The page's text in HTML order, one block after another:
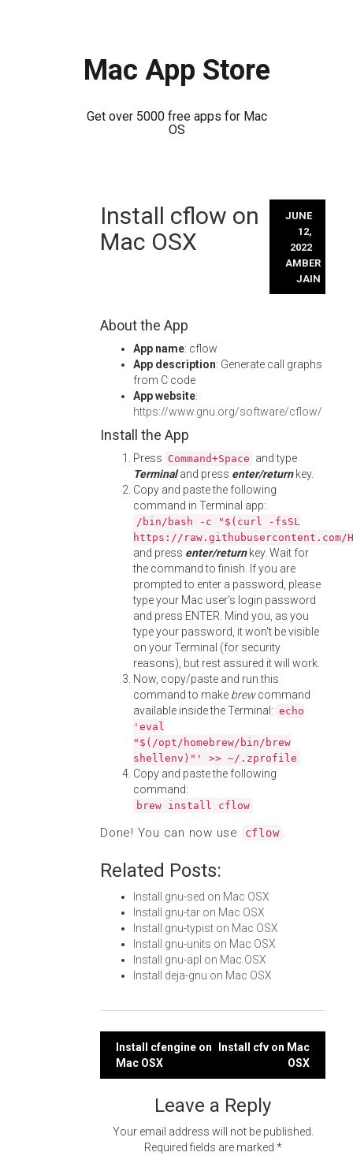
Mac App Store
Get over 5000 free apps for Mac
OS
Install cflow on
Mac OSX
JUNE
12,
2022
AMBER
JAIN
About the App
App name: cflow
App description: Generate call graphs
from C code
App website:
https://www.gnu.org/software/cflow/
Install the App
Press Command+Space and type
Terminaland press enter/returnkey.
Copy and paste the following
command in Terminal app:
/bin/bash -c "$(curl -fsSL
https://
and press enter/returnkey. Wait for
the command to finish. If you are
prompted to enter a password, please
type your Mac user's login password
and press ENTER. Mind you, as you
type your password, it won't be visible
on your Terminal (for security
reasons), but rest assured it will work.
Now, copy/paste and run this
command to make brewcommand
available inside the Terminal: echo
'eval
"$(/opt/homebrew/bin/brew
shellenv)"' >> ~/.zprofile
Copy and paste the following
command:
brew install cflow
Done! You can now use cflow .
Related Posts:
Install gnu-sed on Mac OSX
Install gnu-tar on Mac OSX
Install gnu-typist on Mac OSX
Install gnu-units on Mac OSX
Install gnu-apl on Mac OSX
Install deja-gnu on Mac OSX
Post
navigation
Install cfengine on
Mac OSX
Install cfv on Mac
OSX
Leave a Reply
Your email address will not be published.
Required fields are marked *